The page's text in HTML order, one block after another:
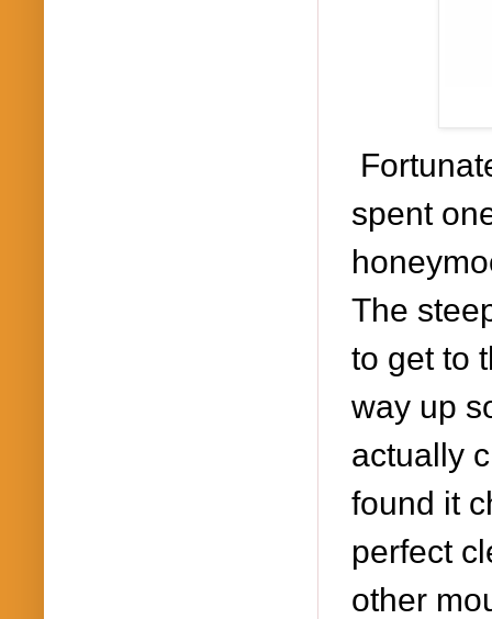
spent
The s
to get to
way up
actually
found it
perfect
other